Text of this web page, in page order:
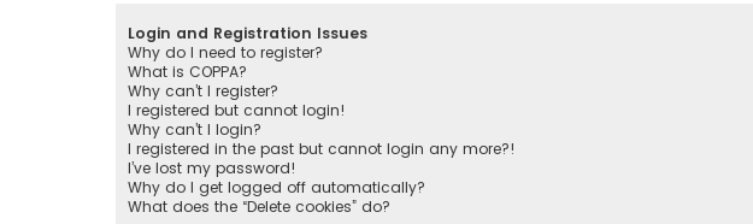
Login and Registration Issues
Why do I need to register?
What is COPPA?
Why can’t I register?
I registered but cannot login!
Why can’t I login?
I registered in the past but cannot login any more?!
I’ve lost my password!
Why do I get logged off automatically?
What does the “Delete cookies” do?